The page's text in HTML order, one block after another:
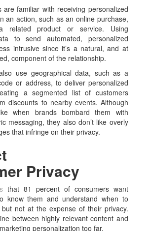
are familiar with receiving personalized
an action, such as an online purchase,
related product or service. Using
to send automated, personalized
intrusive since it’s a natural, and at
component of the relationship.
use geographical data, such as a
or address, to deliver personalized
a segmented list of customers
discounts to nearby events. Although
when brands bombard them with
messaging, they also don’t like overly
that infringe on their privacy.
Privacy
that 81 percent of consumers want
know them and understand when to
not at the expense of their privacy.
between highly relevant content and
personalization too far.